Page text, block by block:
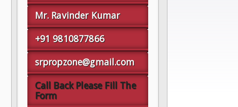
Mr. Ravinder Kumar
+91 9810877866
srpropzone@gmail.com
Call Back Please Fill The
Form